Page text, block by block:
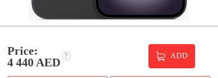
Price:
4 440 AED
ADD